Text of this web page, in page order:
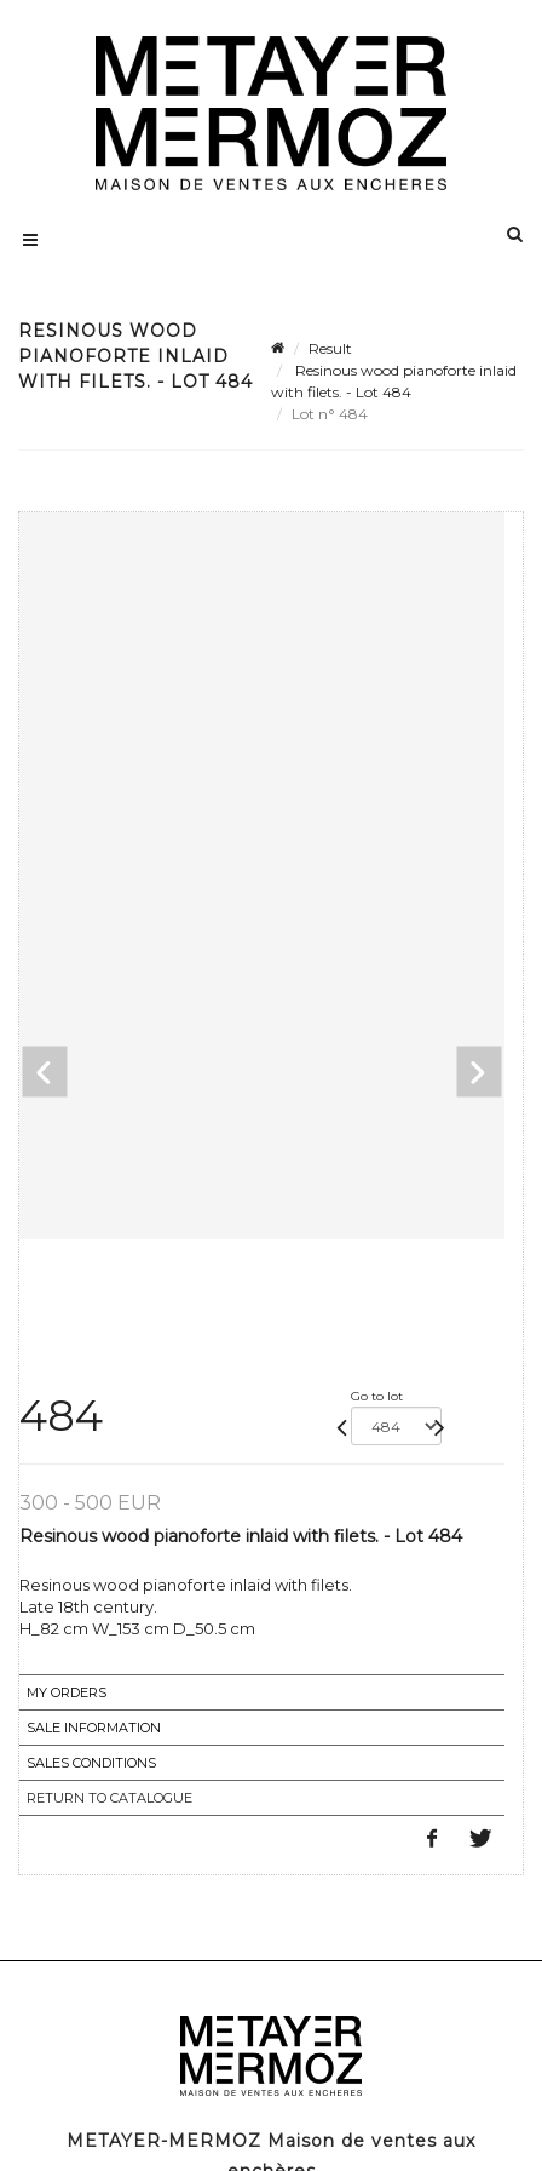
RESINOUS WOOD
PIANOFORTE INLAID
WITH FILETS. - LOT 484
Result
Resinous wood pianoforte inlaid
with filets. - Lot 484
Lot n° 484
484 Go to lot
300 - 500 EUR
Resinous wood pianoforte inlaid with filets. - Lot 484
Resinous wood pianoforte inlaid with filets.
Late 18th century.
H_82 cm W_153 cm D_50.5 cm
MY ORDERS
SALE INFORMATION
SALES CONDITIONS
RETURN TO CATALOGUE
METAYER-MERMOZ Maison de ventes aux